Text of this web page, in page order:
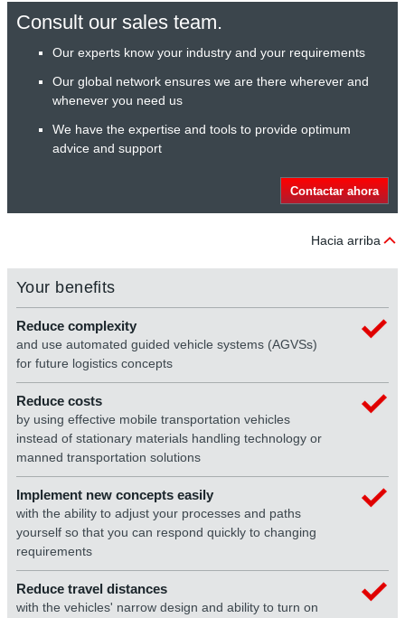
Consult our sales team.
Our experts know your industry and your requirements
Our global network ensures we are there wherever and
whenever you need us
We have the expertise and tools to provide optimum
advice and support
Contactar ahora
Hacia arriba
Your benefits
Reduce complexity
and use automated guided vehicle systems (AGVSs)
for future logistics concepts
Reduce costs
by using effective mobile transportation vehicles
instead of stationary materials handling technology or
manned transportation solutions
Implement new concepts easily
with the ability to adjust your processes and paths
yourself so that you can respond quickly to changing
requirements
Reduce travel distances
with the vehicles' narrow design and ability to turn on